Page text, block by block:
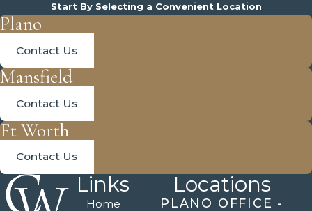
Start By Selecting a Convenient Location
Plano
Contact Us
Mansfield
Contact Us
Ft Worth
Contact Us
Links
Home
Locations
PLANO OFFICE -